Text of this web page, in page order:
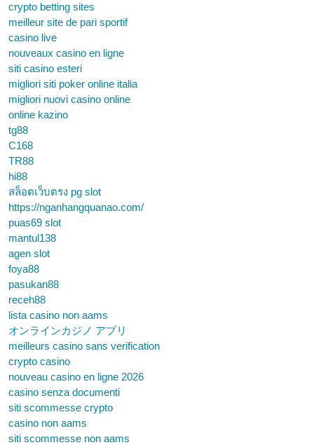
crypto betting sites
meilleur site de pari sportif
casino live
nouveaux casino en ligne
siti casino esteri
migliori siti poker online italia
migliori nuovi casino online
online kazino
tg88
C168
TR88
hi88
สล็อตเว็บตรง pg slot
https://nganhangquanao.com/
puas69 slot
mantul138
agen slot
foya88
pasukan88
receh88
lista casino non aams
オンラインカジノ アプリ
meilleurs casino sans verification
crypto casino
nouveau casino en ligne 2026
casino senza documenti
siti scommesse crypto
casino non aams
siti scommesse non aams